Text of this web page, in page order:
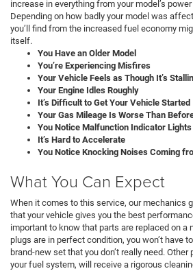
increase in everything from your model’s
Depending on how badly your model was
you’ll find from the increased fuel economy
itself.
You Have an Older Model
You’re Experiencing Misfires
Your Vehicle Feels as Though It’s
Your Engine Idles Roughly
It’s Difficult to Get Your Vehicle Started
Your Gas Mileage Is Worse Than
You Notice Malfunction Indicator Lights
It’s Hard to Accelerate
You Notice Knocking Noises Coming
What You Can Expect
When it comes to this service, our mechanics
that your vehicle gives you the best
important to know that parts are replaced on a
plugs are in perfect condition, you won’t have
brand-new set that you don’t really need.
your fuel system, will receive a rigorous